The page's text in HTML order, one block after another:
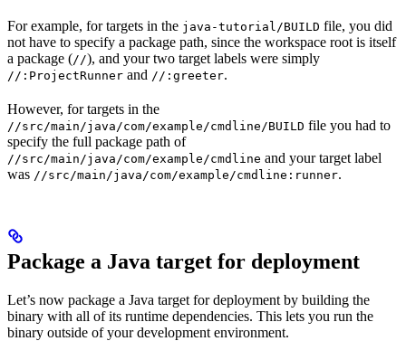
For example, for targets in the java-tutorial/BUILD file, you did
not have to specify a package path, since the workspace root is itself
a package (//), and your two target labels were simply
//:ProjectRunner and //:greeter.
However, for targets in the
//src/main/java/com/example/cmdline/BUILD file you had to
specify the full package path of
//src/main/java/com/example/cmdline and your target label
was //src/main/java/com/example/cmdline:runner.
Package a Java target for deployment
Let’s now package a Java target for deployment by building the
binary with all of its runtime dependencies. This lets you run the
binary outside of your development environment.